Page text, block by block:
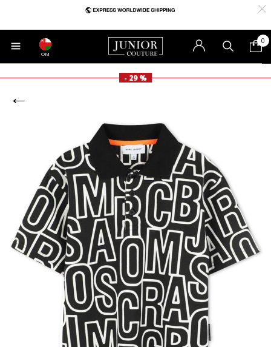
OM
0
- 29 %